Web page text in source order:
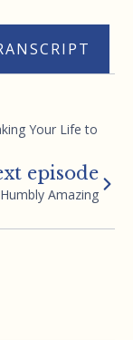
Your Life to
episode
Amazing